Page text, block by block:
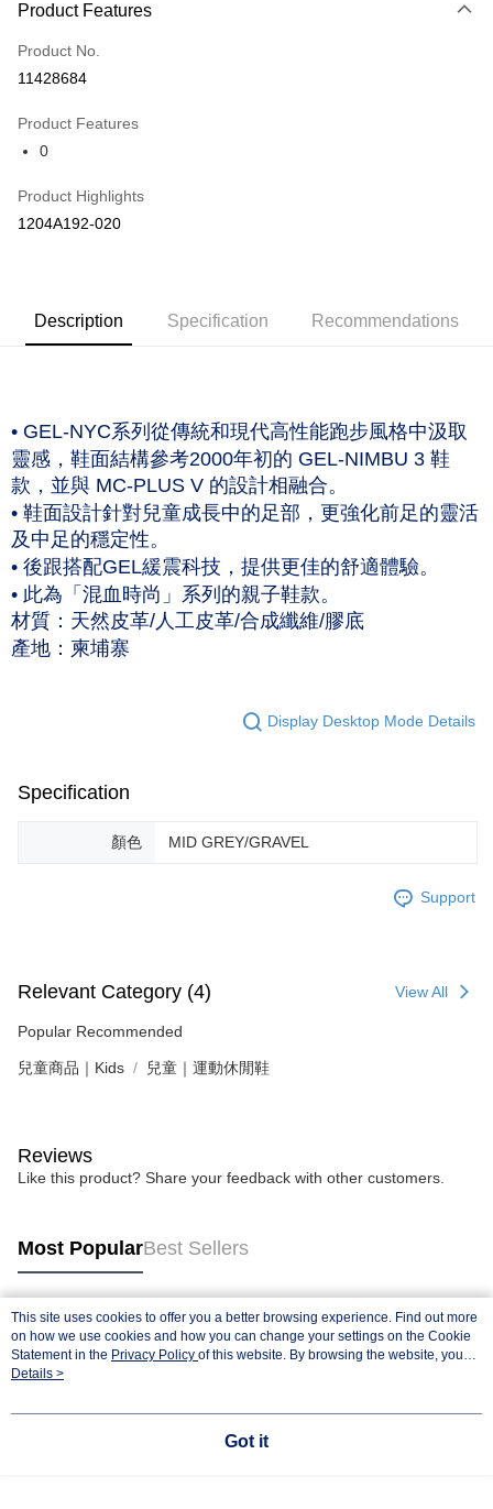
Credit Card (Full Payment)
Credit Card Installments
Taiwan Cooperative Bank
Hua Nan Commercial Bank
Savings Bank
Cathay United Bank
Union Bank of Taiwan
Far Eastern International Bank
Shipping Method
付款後全家取貨(僅限台灣本島，離島恕不配送) 預計5-7個工
付款後萊爾富取貨(僅限台灣本島，離島恕不配送) 預計5-7個
工作天到貨
付款後7-11取貨(僅限台灣本島，離島恕不配送) 預計5-7個工
作天到貨
NT$60/order | Free shipping on orders of NT$1,000 or more
黑貓宅急便 (僅限台灣本島，離島恕不配送) 預計2-3個工作天到貨
NT$120/order | Free shipping on orders of NT$1,500 or more
Product Features
Product No.
11428684
Product Features
0
Product Highlights
1204A192-020
Description Specification Recommendations
• GEL-NYC系列從傳統和現代高性能跑步風格中汲取
靈感，鞋面結構參考2000年初的 GEL-NIMBU 3 鞋
款，並與 MC-PLUS V 的設計相融合。
• 鞋面設計針對兒童成長中的足部，更強化前足的靈活
及中足的穩定性。
• 後跟搭配GEL緩震科技，提供更佳的舒適體驗。
• 此為「混血時尚」系列的親子鞋款。
材質：天然皮革/人工皮革/合成纖維/膠底
產地：柬埔寨
Display Desktop Mode Details
Specification
顏色 MID GREY/GRAVEL
Support
Relevant Category (4) View All
Popular Recommended
兒童商品｜Kids 兒童｜運動休閒鞋
Reviews
Like this product? Share your feedback with other customers.
Most PopularBest Sellers
Popular Tags
This site uses cookies to offer you a better browsing experience. Find out more
on how we use cookies and how you can change your settings on the Cookie
Statement in the Privacy Policy of this website. By browsing the website, you
agree to our use of cookies as described in our Cookie Statement.
Details >
Got it